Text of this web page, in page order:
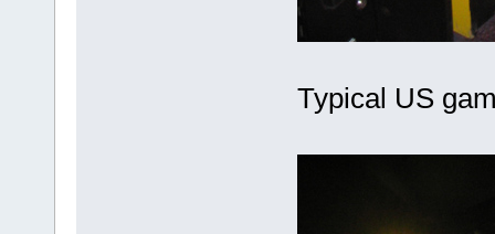
Typical US